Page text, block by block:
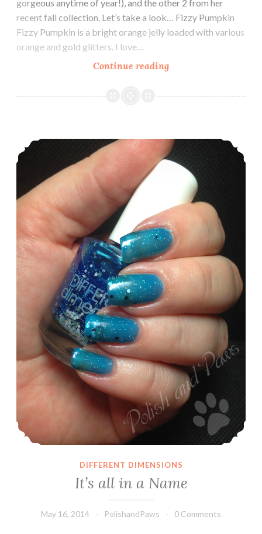
gorgeous anytime of year!), and the other 2 from her
recent fall collection. Let’s take a look… Fizzy Pumpkin
Fizzy Pumpkin is a bright orange jelly loaded with various
orange and gold glitters. I love…
Continue reading
~
Review
It’s all in a Name
DIFFERENT DIMENSIONS
It’s all in a Name
May 16, 2014 PolishandPaws 0 Comments